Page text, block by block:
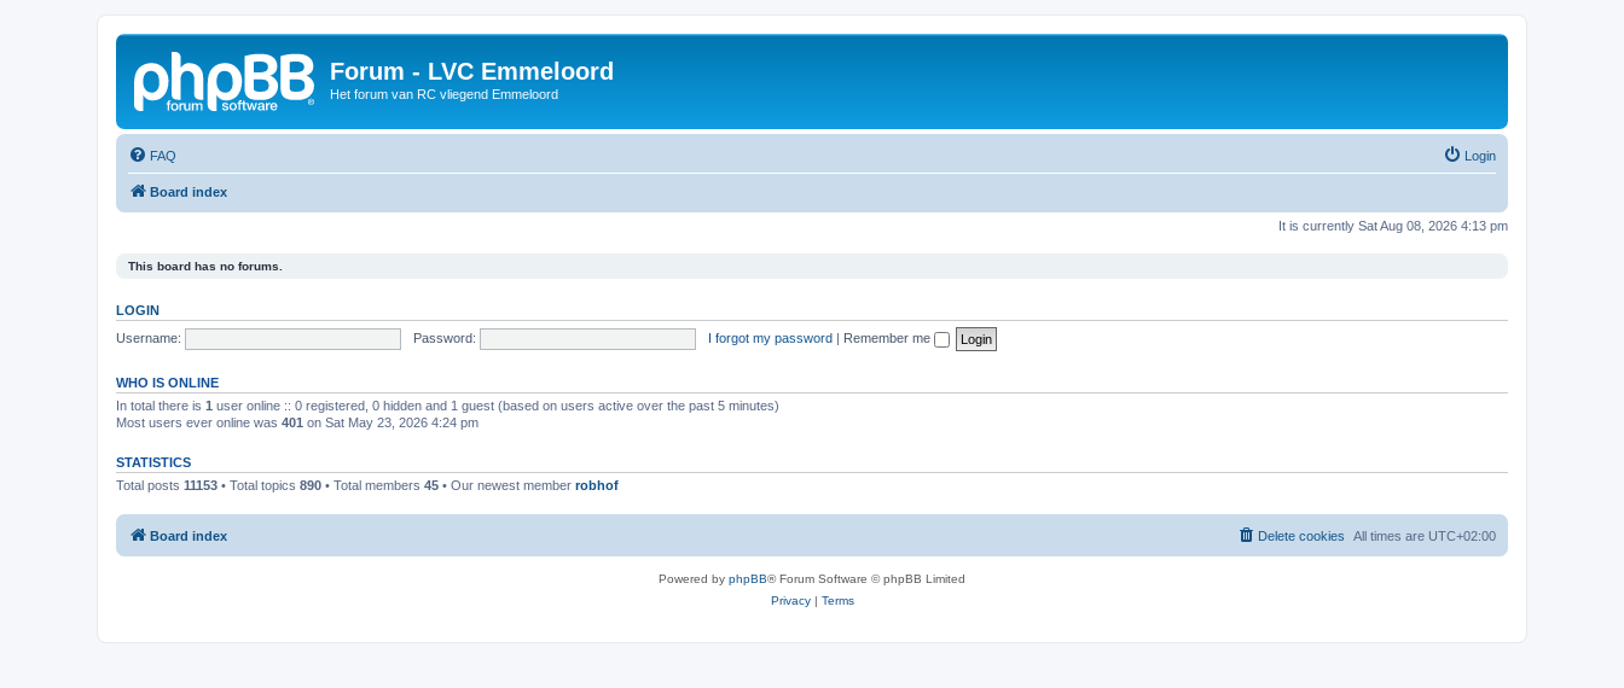
Forum - LVC Emmeloord
Het forum van RC vliegend Emmeloord
FAQ Login
Board index
It is currently Sat Aug 08, 2026 4:13 pm
This board has no forums.
LOGIN
Username:
Password: I forgot my password | Remember me
WHO IS ONLINE
In total there is 1 user online :: 0 registered, 0 hidden and 1 guest (based on users active over the past 5 minutes)
Most users ever online was 401 on Sat May 23, 2026 4:24 pm
STATISTICS
Total posts 11153 • Total topics 890 • Total members 45 • Our newest member robhof
Board index All times are UTC+02:00
Delete cookies
Powered by phpBB® Forum Software © phpBB Limited
Privacy| Terms